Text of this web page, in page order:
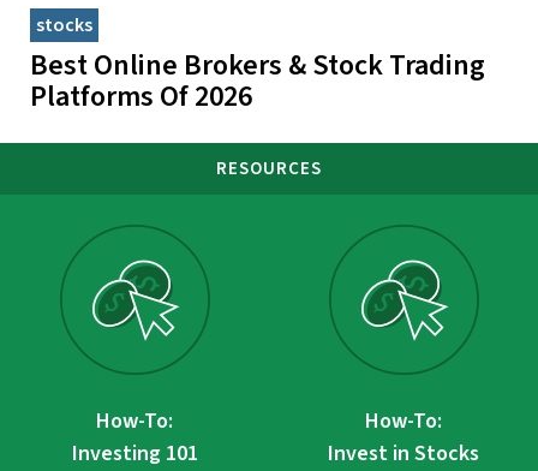
stocks
Best Online Brokers & Stock Trading
Platforms Of 2026
RESOURCES
How-To:
Investing 101
How-To:
Invest in Stocks